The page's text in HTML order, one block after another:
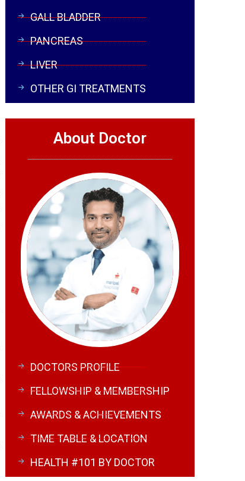
GALL BLADDER
PANCREAS
LIVER
OTHER GI TREATMENTS
About Doctor
DOCTORS PROFILE
FELLOWSHIP & MEMBERSHIP
AWARDS & ACHIEVEMENTS
TIME TABLE & LOCATION
HEALTH #101 BY DOCTOR